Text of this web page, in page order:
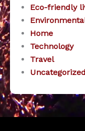
Eco-friendly
Home
Technology
Travel
Uncategorized